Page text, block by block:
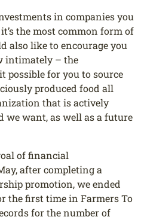
in companies you
the most common form of
also like to encourage you
intimately – the
possible for you to source
produced food all
that is actively
want, as well as a future
of financial
after completing a
promotion, we ended
the first time in Farmers To
for the number of